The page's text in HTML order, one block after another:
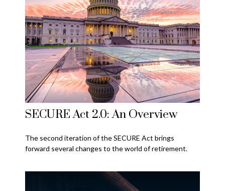
SECURE Act 2.0: An Overview
The second iteration of the SECURE Act brings
forward several changes to the world of retirement.